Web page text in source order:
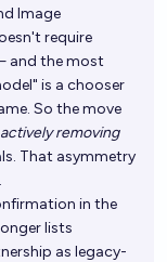
Image
require
and the most
is a chooser
So the move
actively removing
That asymmetry
in the
lists
as legacy-